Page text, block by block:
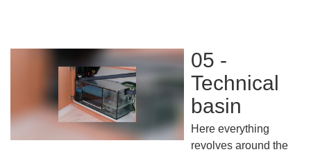
05 -
Technical
basin
Here everything
revolves around the